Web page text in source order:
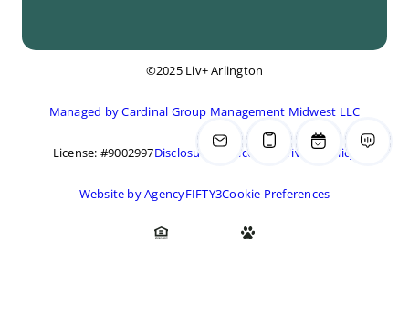
©2025 Liv+ Arlington
Managed by Cardinal Group Management Midwest LLC
License: #9002997Disclosures & Licenses Privacy Policy
Website by AgencyFIFTY3Cookie Preferences